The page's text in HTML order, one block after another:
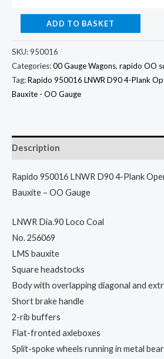
ADD TO BASKET
SKU:950016
Categories:00 Gauge Wagons, rapido OO
Tag:Rapido 950016 LNWR D90 4-Plank
Bauxite - OO Gauge
Description
Rapido 950016 LNWR D90 4-Plank
Bauxite – OO Gauge
LNWR Dia.90 Loco Coal
No. 256069
LMS bauxite
Square headstocks
Body with overlapping diagonal and
Short brake handle
2-rib buffers
Flat-fronted axleboxes
Split-spoke wheels running in metal